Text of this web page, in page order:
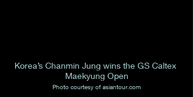
Korea’s Chanmin Jung wins the GS Caltex
Maekyung Open
Photo courtesy of asiantour.com